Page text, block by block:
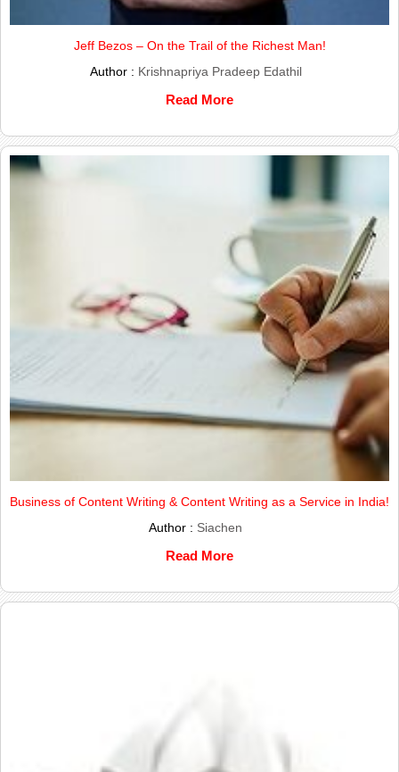
Jeff Bezos – On the Trail of the Richest Man!
Author : Krishnapriya Pradeep Edathil
Read More
Business of Content Writing & Content Writing as a Service in India!
Author : Siachen
Read More